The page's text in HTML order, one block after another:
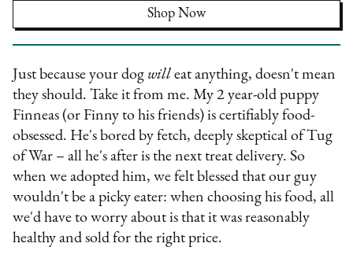
Shop Now
Just because your dog will eat anything, doesn't mean
they should. Take it from me. My 2 year-old puppy
Finneas (or Finny to his friends) is certifiably food-
obsessed. He's bored by fetch, deeply skeptical of Tug
of War – all he's after is the next treat delivery. So
when we adopted him, we felt blessed that our guy
wouldn't be a picky eater: when choosing his food, all
we'd have to worry about is that it was reasonably
healthy and sold for the right price.